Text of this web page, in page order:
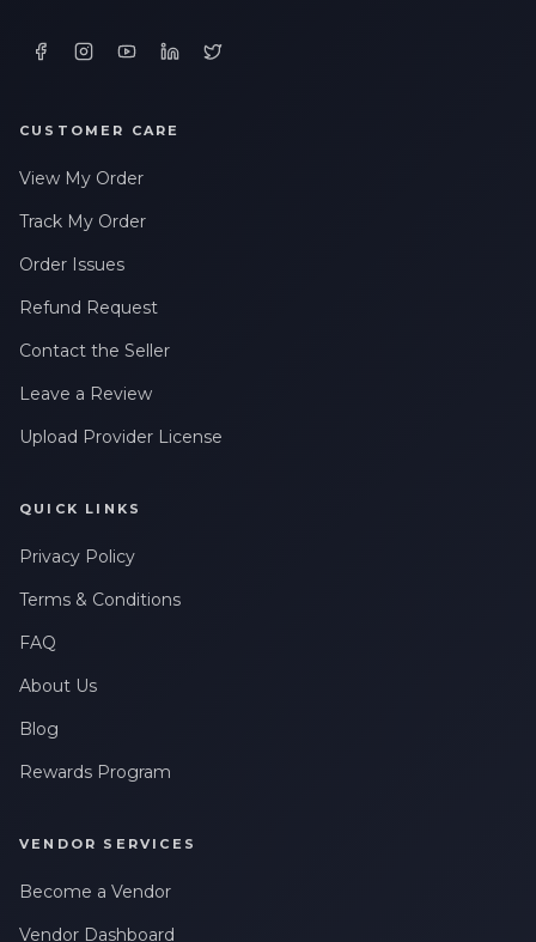
CUSTOMER CARE
View My Order
Track My Order
Order Issues
Refund Request
Contact the Seller
Leave a Review
Upload Provider License
QUICK LINKS
Privacy Policy
Terms & Conditions
FAQ
About Us
Blog
Rewards Program
VENDOR SERVICES
Become a Vendor
Vendor Dashboard